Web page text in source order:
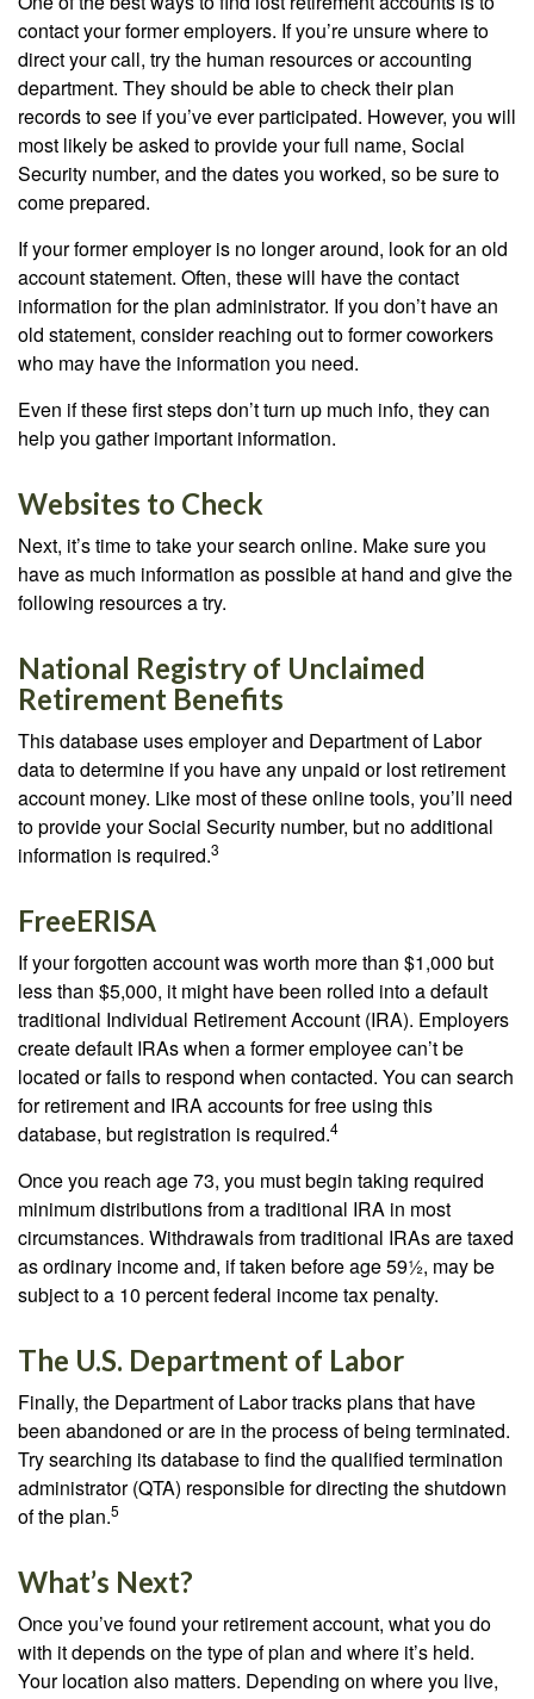
contact your former employers. If you’re unsure where to
direct your call, try the human resources or accounting
department. They should be able to check their plan
records to see if you’ve ever participated. However, you will
most likely be asked to provide your full name, Social
Security number, and the dates you worked, so be sure to
come prepared.
If your former employer is no longer around, look for an old
account statement. Often, these will have the contact
information for the plan administrator. If you don’t have an
old statement, consider reaching out to former coworkers
who may have the information you need.
Even if these first steps don’t turn up much info, they can
help you gather important information.
Websites to Check
Next, it’s time to take your search online. Make sure you
have as much information as possible at hand and give the
following resources a try.
National Registry of Unclaimed
Retirement Benefits
This database uses employer and Department of Labor
data to determine if you have any unpaid or lost retirement
account money. Like most of these online tools, you’ll need
to provide your Social Security number, but no additional
information is required.3
FreeERISA
If your forgotten account was worth more than $1,000 but
less than $5,000, it might have been rolled into a default
traditional Individual Retirement Account (IRA). Employers
create default IRAs when a former employee can’t be
located or fails to respond when contacted. You can search
for retirement and IRA accounts for free using this
database, but registration is required.4
Once you reach age 73, you must begin taking required
minimum distributions from a traditional IRA in most
circumstances. Withdrawals from traditional IRAs are taxed
as ordinary income and, if taken before age 59½, may be
subject to a 10 percent federal income tax penalty.
The U.S. Department of Labor
Finally, the Department of Labor tracks plans that have
been abandoned or are in the process of being terminated.
Try searching its database to find the qualified termination
administrator (QTA) responsible for directing the shutdown
of the plan.5
What’s Next?
Once you’ve found your retirement account, what you do
with it depends on the type of plan and where it’s held.
Your location also matters. Depending on where you live,